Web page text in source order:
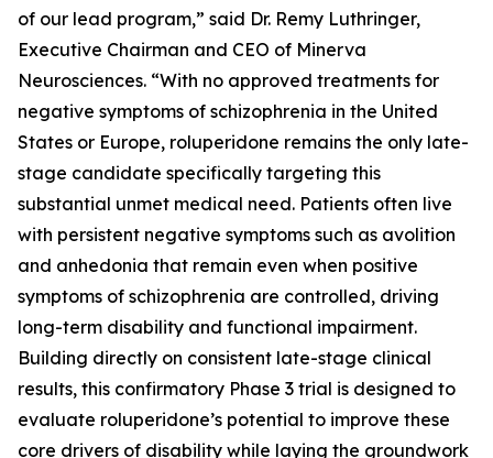
of our lead program,” said Dr. Remy Luthringer,
Executive Chairman and CEO of Minerva
Neurosciences. “With no approved treatments for
negative symptoms of schizophrenia in the United
States or Europe, roluperidone remains the only late-
stage candidate specifically targeting this
substantial unmet medical need. Patients often live
with persistent negative symptoms such as avolition
and anhedonia that remain even when positive
symptoms of schizophrenia are controlled, driving
long-term disability and functional impairment.
Building directly on consistent late-stage clinical
results, this confirmatory Phase 3 trial is designed to
evaluate roluperidone’s potential to improve these
core drivers of disability while laying the groundwork